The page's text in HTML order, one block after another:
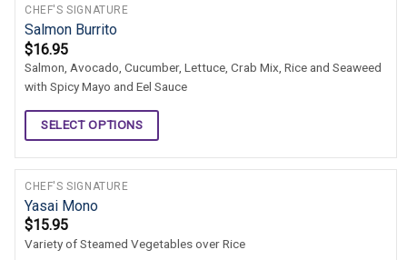
CHEF'S SIGNATURE
Salmon Burrito
$16.95
Salmon, Avocado, Cucumber, Lettuce, Crab Mix, Rice and Seaweed
with Spicy Mayo and Eel Sauce
SELECT OPTIONS
CHEF'S SIGNATURE
Yasai Mono
$15.95
Variety of Steamed Vegetables over Rice